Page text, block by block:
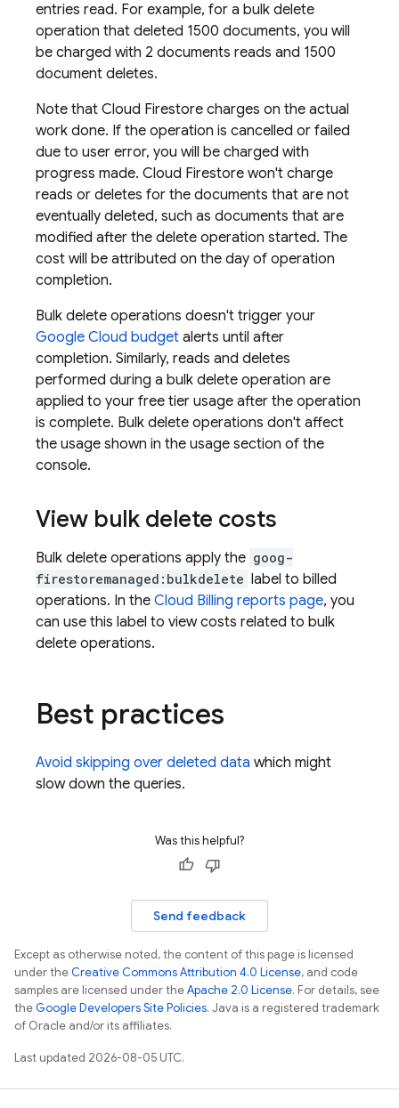
entries read. For example, for a bulk delete
operation that deleted 1500 documents, you will
be charged with 2 documents reads and 1500
document deletes.
Note that Cloud Firestore charges on the actual
work done. If the operation is cancelled or failed
due to user error, you will be charged with
progress made. Cloud Firestore won't charge
reads or deletes for the documents that are not
eventually deleted, such as documents that are
modified after the delete operation started. The
cost will be attributed on the day of operation
completion.
Bulk delete operations doesn't trigger your
Google Cloud budget alerts until after
completion. Similarly, reads and deletes
performed during a bulk delete operation are
applied to your free tier usage after the operation
is complete. Bulk delete operations don't affect
the usage shown in the usage section of the
console.
View bulk delete costs
Bulk delete operations apply the goog-
firestoremanaged:bulkdelete label to billed
operations. In the Cloud Billing reports page, you
can use this label to view costs related to bulk
delete operations.
Best practices
Avoid skipping over deleted data which might
slow down the queries.
Was this helpful?
Send feedback
Except as otherwise noted, the content of this page is licensed
under theCreative Commons Attribution 4.0 License, and code
samples are licensed under theApache 2.0 License. For details, see
theGoogle Developers Site Policies. Java is a registered trademark
of Oracle and/or its affiliates.
Last updated 2026-08-05 UTC.